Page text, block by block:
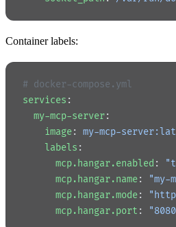
Container labels:
# docker-compose.yml
services :
  my-mcp-server
:
    image
: my-mcp-
    labels
:
      mcp.hangar.enabled
:
      mcp.hangar.name
:
"my-
      mcp.hangar.mode
:
      mcp.hangar.port
: